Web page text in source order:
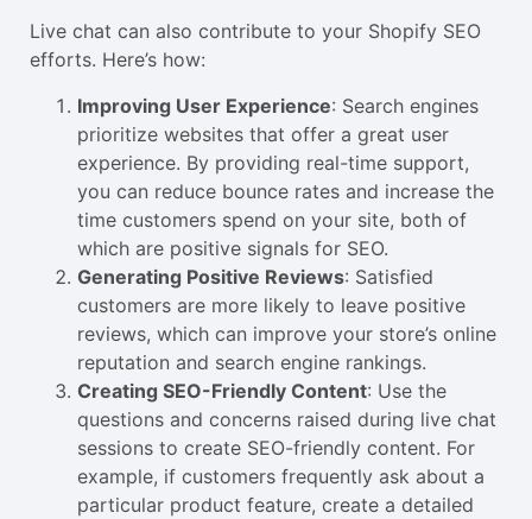
Live chat can also contribute to your Shopify SEO
efforts. Here’s how:
Improving User Experience: Search engines
prioritize websites that offer a great user
experience. By providing real-time support,
you can reduce bounce rates and increase the
time customers spend on your site, both of
which are positive signals for SEO.
Generating Positive Reviews: Satisfied
customers are more likely to leave positive
reviews, which can improve your store’s online
reputation and search engine rankings.
Creating SEO-Friendly Content: Use the
questions and concerns raised during live chat
sessions to create SEO-friendly content. For
example, if customers frequently ask about a
particular product feature, create a detailed